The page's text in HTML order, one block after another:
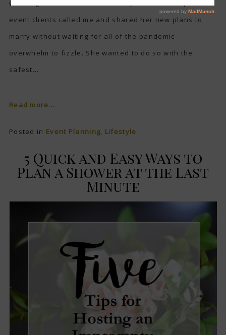
weddings this Summer. One of my wonderful repeat
event clients called me and shared her new plans to
marry without waiting for all of the pandemic
overwhelm to fizzle. She wanted to do so with the
safest...
Read more...
Posted in Event Planning, Lifestyle
5 Quick and Easy Ways to
Plan a Shower at the Last
Minute